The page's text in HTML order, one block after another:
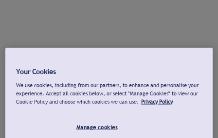
Your Cookies
We use cookies, including from our partners, to enhance and personalise your
experience. Accept all cookies below, or select "Manage Cookies" to view our
Cookie Policy and choose which cookies we can use. Privacy Policy
Manage cookies